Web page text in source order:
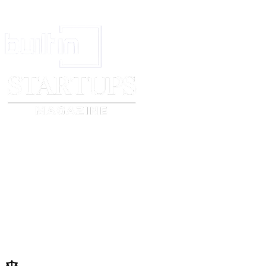
first written above.
Lender
:_________________________
Signature
:_______________________
[lender name]
: [effective date]
Borrower:_______________________
[borrower name]